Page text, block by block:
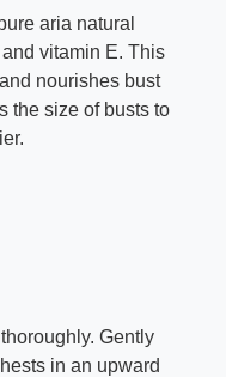
aria natural
vitamin E. This
nourishes bust
the size of busts to
Gently
in an upward